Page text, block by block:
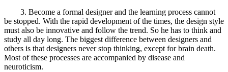
3. Become a formal designer and the learning process cannot
be stopped. With the rapid development of the times, the design style
must also be innovative and follow the trend. So he has to think and
study all day long. The biggest difference between designers and
others is that designers never stop thinking, except for brain death.
Most of these processes are accompanied by disease and
neuroticism.